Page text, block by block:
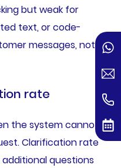
but weak for
text, or code-
messages, not
rate
the system cannot
Clarification rate
questions